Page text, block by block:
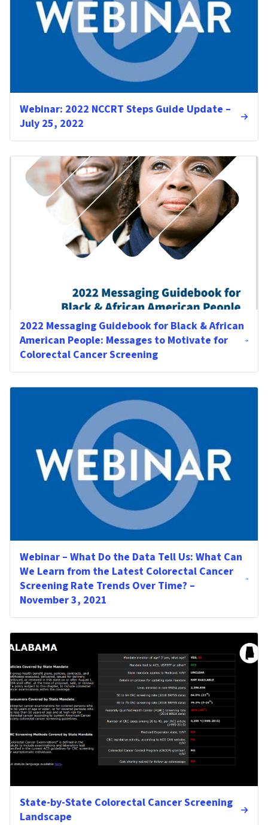
Webinar: 2022 NCCRT Steps Guide Update –
July 25, 2022
2022 Messaging Guidebook for Black & African
American People: Messages to Motivate for
Colorectal Cancer Screening
Webinar – What Do the Data Tell Us: What Can
We Learn from the Latest Colorectal Cancer
Screening Rate Trends Over Time? –
November 3, 2021
State-by-State Colorectal Cancer Screening
Landscape